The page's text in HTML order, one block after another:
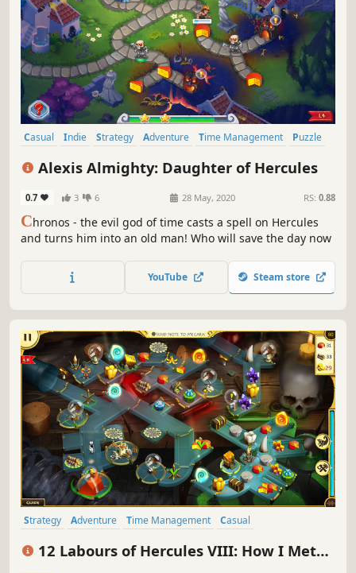
Casual Indie Strategy Adventure Time Management
Puzzle
Alexis Almighty: Daughter of Hercules
0.7 3 6 28 May, 2020 RS: 0.88
Chronos - the evil god of time casts a spell on Hercules
and turns him into an old man! Who will save the day now
YouTube Steam store
Strategy Adventure Time Management
Casual
12 Labours of Hercules VIII: How I Met